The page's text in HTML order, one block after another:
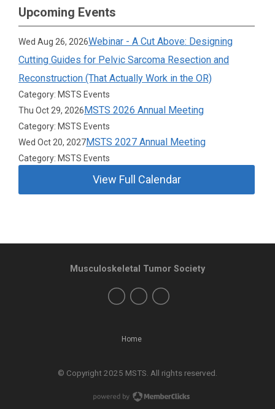
Upcoming Events
Wed Aug 26, 2026Webinar - A Cut Above: Designing
Cutting Guides for Pelvic Sarcoma Resection and
Reconstruction (That Actually Work in the OR)
Category: MSTS Events
Thu Oct 29, 2026MSTS 2026 Annual Meeting
Category: MSTS Events
Wed Oct 20, 2027MSTS 2027 Annual Meeting
Category: MSTS Events
View Full Calendar
Home
Musculoskeletal Tumor Society
© Copyright 2025 MSTS. All rights reserved.